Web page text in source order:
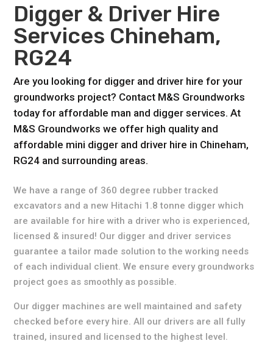
Digger & Driver Hire
Services Chineham,
RG24
Are you looking for digger and driver hire for your
groundworks project? Contact M&S Groundworks
today for affordable man and digger services. At
M&S Groundworks we offer high quality and
affordable mini digger and driver hire in Chineham,
RG24 and surrounding areas.
We have a range of 360 degree rubber tracked
excavators and a new Hitachi 1.8 tonne digger which
are available for hire with a driver who is experienced,
licensed & insured! Our digger and driver services
guarantee a tailor made solution to the working needs
of each individual client. We ensure every groundworks
project goes as smoothly as possible.
Our digger machines are well maintained and safety
checked before every hire. All our drivers are all fully
trained, insured and licensed to the highest level.